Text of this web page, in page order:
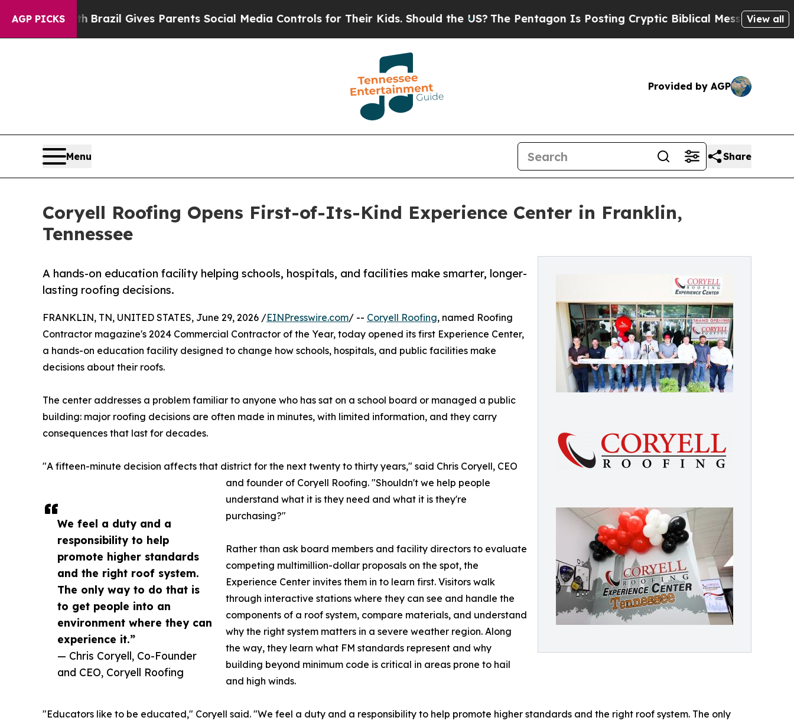
AGP PICKS
YouthBrazil Gives Parents Social Media Controls for Their Kids. Should the US? The Pentagon Is Posting Cryptic Biblical Messages on Social
View all
Provided by AGP
Menu Share
Coryell Roofing Opens First-of-Its-Kind Experience Center in Franklin,
Tennessee
A hands-on education facility helping schools, hospitals, and facilities make smarter, longer-
lasting roofing decisions.
We feel a duty and a
responsibility to help
promote higher standards
and the right roof system.
The only way to do that is
to get people into an
environment where they can
experience it.”
— Chris Coryell, Co-Founder
and CEO, Coryell Roofing
FRANKLIN, TN, UNITED STATES, June 29, 2026 /EINPresswire.com/ -- Coryell Roofing, named Roofing
Contractor magazine's 2024 Commercial Contractor of the Year, today opened its first Experience Center,
a hands-on education facility designed to change how schools, hospitals, and public facilities make
decisions about their roofs.
The center addresses a problem familiar to anyone who has sat on a school board or managed a public
building: major roofing decisions are often made in minutes, with limited information, and they carry
consequences that last for decades.
"A fifteen-minute decision affects that district for the next twenty to thirty years," said Chris Coryell, CEO
and founder of Coryell Roofing. "Shouldn't we help people
understand what it is they need and what it is they're
purchasing?"
Rather than ask board members and facility directors to evaluate
competing multimillion-dollar proposals on the spot, the
Experience Center invites them in to learn first. Visitors walk
through interactive stations where they can see and handle the
components of a roof system, compare materials, and understand
why the right system matters in a severe weather region. Along
the way, they learn what FM standards represent and why
building beyond minimum code is critical in areas prone to hail
and high winds.
"Educators like to be educated," Coryell said. "We feel a duty and a responsibility to help promote higher standards and the right roof system. The only